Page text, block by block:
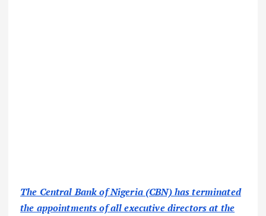
The Central Bank of Nigeria (CBN) has terminated
the appointments of all executive directors at the